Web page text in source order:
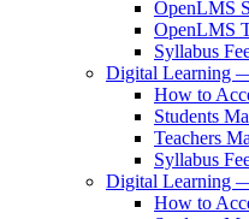
OpenLMS
OpenLMS
Syllabus
Digital Learning
How to
Students
Teachers
Syllabus
Digital Learning
How to